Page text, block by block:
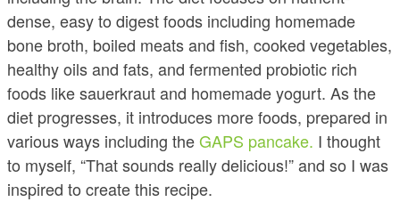
dense, easy to digest foods including homemade
bone broth, boiled meats and fish, cooked vegetables,
healthy oils and fats, and fermented probiotic rich
foods like sauerkraut and homemade yogurt. As the
diet progresses, it introduces more foods, prepared in
various ways including theGAPS pancake. I thought
to myself, “That sounds really delicious!” and so I was
inspired to create this recipe.